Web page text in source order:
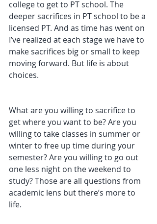
college to get to PT school. The
deeper sacrifices in PT school to be a
licensed PT. And as time has went on
I’ve realized at each stage we have to
make sacrifices big or small to keep
moving forward. But life is about
choices.
What are you willing to sacrifice to
get where you want to be? Are you
willing to take classes in summer or
winter to free up time during your
semester? Are you willing to go out
one less night on the weekend to
study? Those are all questions from
academic lens but there’s more to
life.